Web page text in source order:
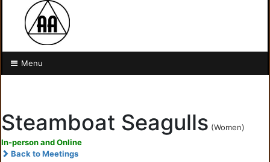
Menu
Steamboat Seagulls (Women)
In-person and Online
Back to Meetings